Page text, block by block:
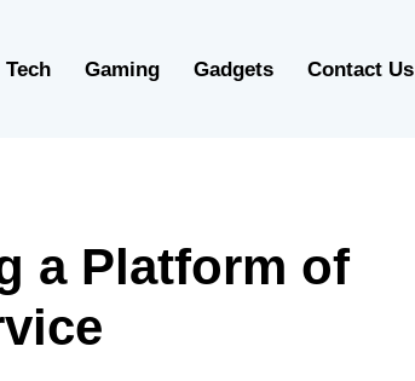
Tech Gaming Gadgets Contact Us
a Platform of